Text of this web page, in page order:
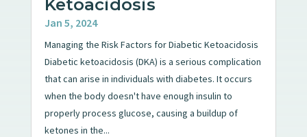
Ketoacidosis
Jan 5, 2024
Managing the Risk Factors for Diabetic Ketoacidosis
Diabetic ketoacidosis (DKA) is a serious complication
that can arise in individuals with diabetes. It occurs
when the body doesn't have enough insulin to
properly process glucose, causing a buildup of
ketones in the...